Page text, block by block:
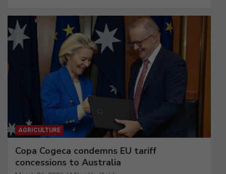
AGRICULTURE
Copa Cogeca condemns EU tariff
concessions to Australia